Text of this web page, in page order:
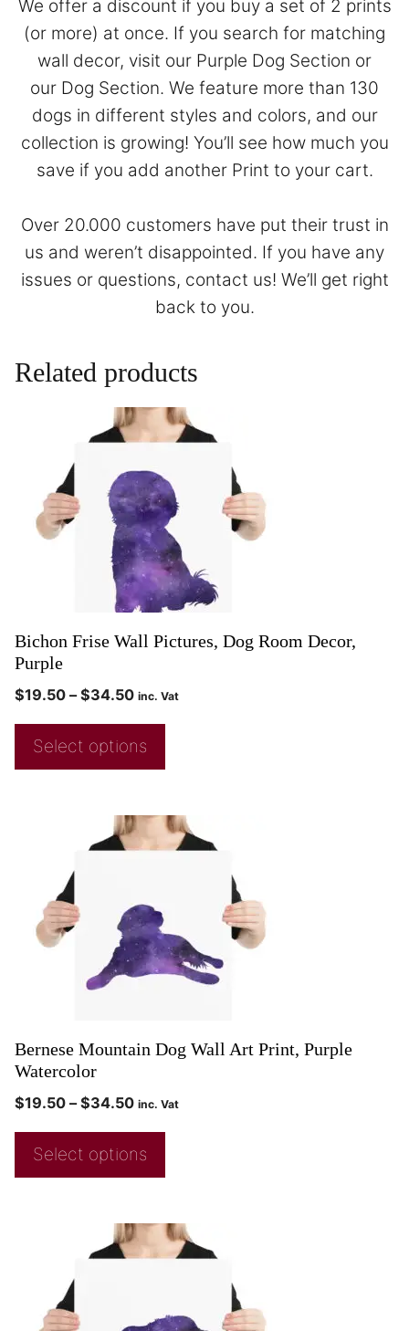
We offer a discount if you buy a set of 2 prints
(or more) at once. If you search for matching
wall decor, visit our Purple Dog Section or
our Dog Section. We feature more than 130
dogs in different styles and colors, and our
collection is growing! You’ll see how much you
save if you add another Print to your cart.
Over 20.000 customers have put their trust in
us and weren’t disappointed. If you have any
issues or questions, contact us! We’ll get right
back to you.
Related products
Bichon Frise Wall Pictures, Dog Room Decor,
Purple
$19.50 – $34.50 inc. Vat
Select options
Bernese Mountain Dog Wall Art Print, Purple
Watercolor
$19.50 – $34.50 inc. Vat
Select options